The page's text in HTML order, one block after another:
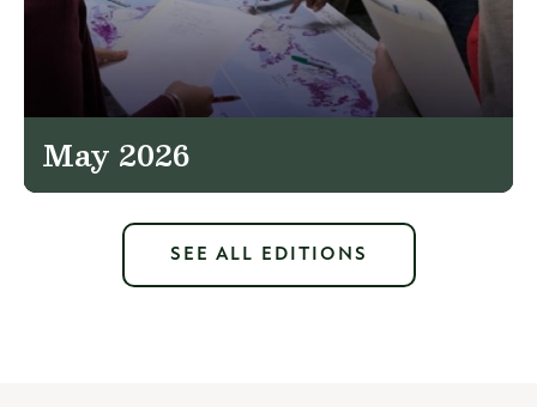
May 2026
SEE ALL EDITIONS